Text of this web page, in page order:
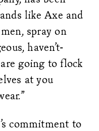
like Axe and
spray on
haven’t-
going to flock
at you
commitment to